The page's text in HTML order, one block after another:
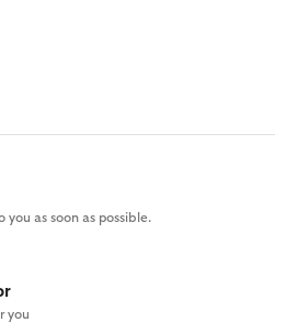
you as soon as possible.
you